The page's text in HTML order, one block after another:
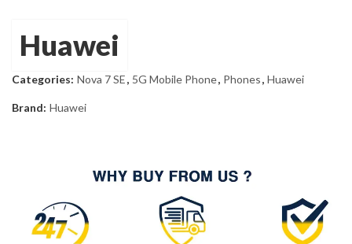
Huawei
Categories: Nova 7 SE, 5G Mobile Phone, Phones, Huawei
Brand: Huawei